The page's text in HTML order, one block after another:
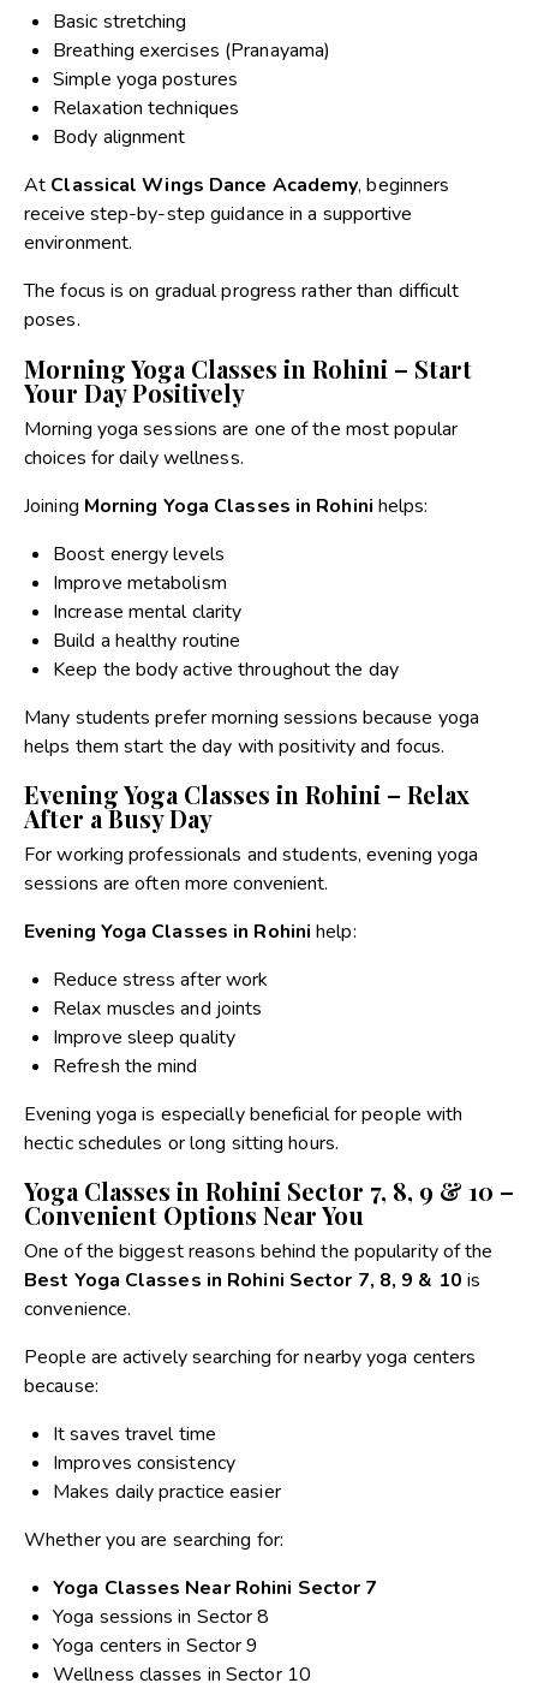
Basic stretching
Breathing exercises (Pranayama)
Simple yoga postures
Relaxation techniques
Body alignment
At Classical Wings Dance Academy, beginners
receive step-by-step guidance in a supportive
environment.
The focus is on gradual progress rather than difficult
poses.
Morning Yoga Classes in Rohini – Start
Your Day Positively
Morning yoga sessions are one of the most popular
choices for daily wellness.
Joining Morning Yoga Classes in Rohini helps:
Boost energy levels
Improve metabolism
Increase mental clarity
Build a healthy routine
Keep the body active throughout the day
Many students prefer morning sessions because yoga
helps them start the day with positivity and focus.
Evening Yoga Classes in Rohini – Relax
After a Busy Day
For working professionals and students, evening yoga
sessions are often more convenient.
Evening Yoga Classes in Rohini help:
Reduce stress after work
Relax muscles and joints
Improve sleep quality
Refresh the mind
Evening yoga is especially beneficial for people with
hectic schedules or long sitting hours.
Yoga Classes in Rohini Sector 7, 8, 9 & 10 –
Convenient Options Near You
One of the biggest reasons behind the popularity of the
Best Yoga Classes in Rohini Sector 7, 8, 9 & 10 is
convenience.
People are actively searching for nearby yoga centers
because:
It saves travel time
Improves consistency
Makes daily practice easier
Whether you are searching for:
Yoga Classes Near Rohini Sector 7
Yoga sessions in Sector 8
Yoga centers in Sector 9
Wellness classes in Sector 10